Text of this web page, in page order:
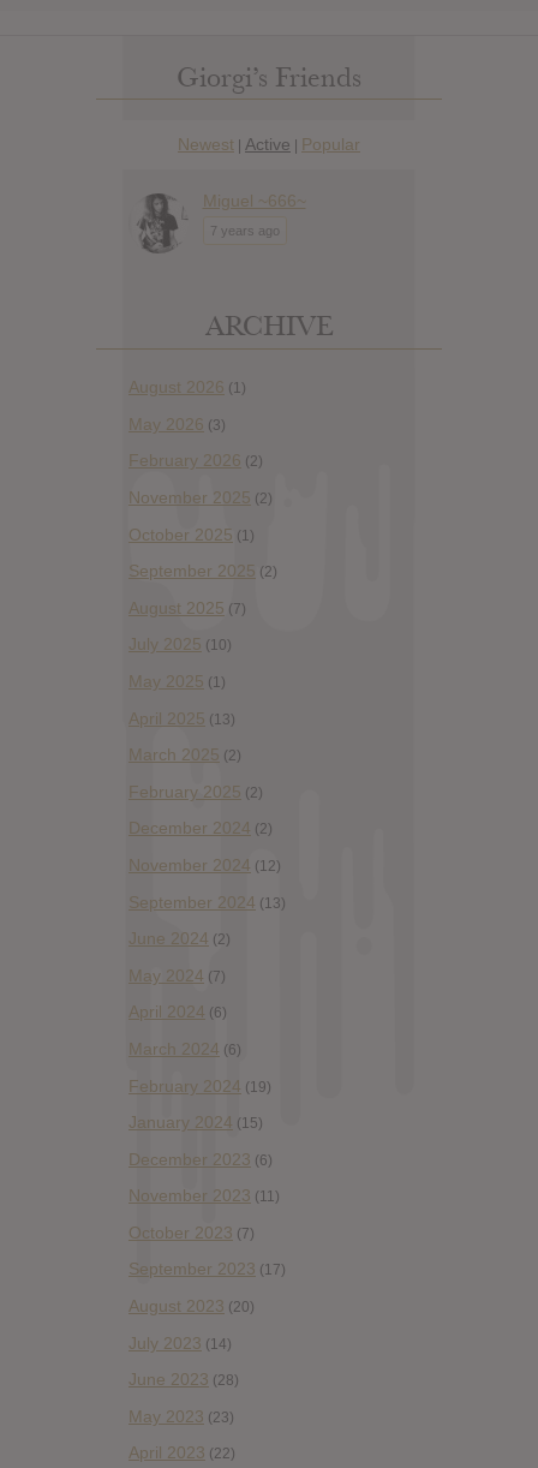
Giorgi’s Friends
Newest | Active | Popular
Miguel ~666~
7 years ago
ARCHIVE
August 2026 (1)
May 2026 (3)
February 2026 (2)
November 2025 (2)
October 2025 (1)
September 2025 (2)
August 2025 (7)
July 2025 (10)
May 2025 (1)
April 2025 (13)
March 2025 (2)
February 2025 (2)
December 2024 (2)
November 2024 (12)
September 2024 (13)
June 2024 (2)
May 2024 (7)
April 2024 (6)
March 2024 (6)
February 2024 (19)
January 2024 (15)
December 2023 (6)
November 2023 (11)
October 2023 (7)
September 2023 (17)
August 2023 (20)
July 2023 (14)
June 2023 (28)
May 2023 (23)
April 2023 (22)